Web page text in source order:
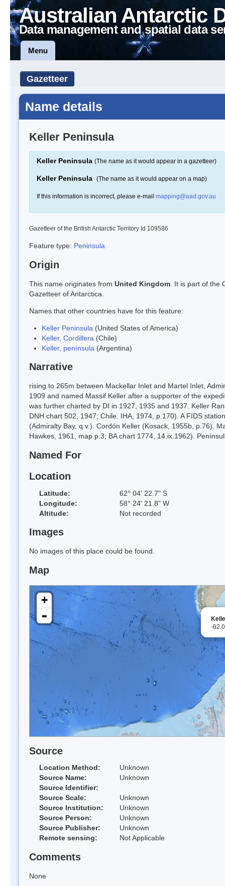
Australian Antarctic
Data management and spatial data
Menu
Gazetteer
Name details
Keller Peninsula
Keller Peninsula (The name as it would appear in a gazetteer)
Keller Peninsula (The name as it would appear on a map)
If this information is incorrect, please e-mail mapping@aad.gov.au
Gazetteer of the British Antarctic Territory Id 109586
Feature type: Peninsula
Origin
This name originates from United Kingdom . It is part of the
Gazetteer of Antarctica.
Names that other countries have for this feature:
Keller Peninsula (United States of America)
Keller, Cordillera (Chile)
Keller, península (Argentina)
Narrative
rising to 265m between Mackellar Inlet and Martel Inlet,
1909 and named Massif Keller after a supporter of the
was further charted by DI in 1927, 1935 and 1937. Keller
DNH chart 502, 1947; Chile. IHA, 1974, p.170). A FIDS
(Admiralty Bay, q.v.). Cordón Keller (Kosack, 1955b, p.76).
Hawkes, 1961, map p.3; BA chart 1774, 14.ix.1962).
Named For
Location
Latitude:
62° 04' 22.7" S
Longitude:
58° 24' 21.8" W
Altitude:
Not recorded
Images
No images of this place could be found.
Map
-
+
-
Source
Location Method:
Unknown
Source Name:
Unknown
Source Identifier:
Source Scale:
Unknown
Source Institution:
Unknown
Source Person:
Unknown
Source Publisher:
Unknown
Remote sensing:
Not Applicable
Comments
None